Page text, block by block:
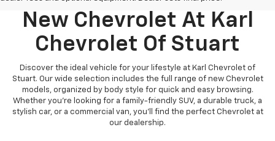
New Chevrolet At Karl
Chevrolet Of Stuart
Discover the ideal vehicle for your lifestyle at Karl Chevrolet of
Stuart. Our wide selection includes the full range of new Chevrolet
models, organized by body style for quick and easy browsing.
Whether you're looking for a family-friendly SUV, a durable truck, a
stylish car, or a commercial van, you'll find the perfect Chevrolet at
our dealership.